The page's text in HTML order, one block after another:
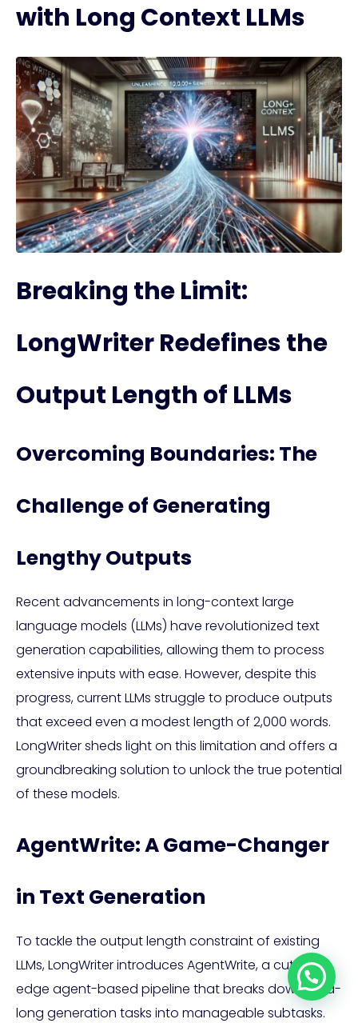
with Long Context LLMs
Breaking the Limit:
LongWriter Redefines the
Output Length of LLMs
Overcoming Boundaries: The
Challenge of Generating
Lengthy Outputs
Recent advancements in long-context large
language models (LLMs) have revolutionized text
generation capabilities, allowing them to process
extensive inputs with ease. However, despite this
progress, current LLMs struggle to produce outputs
that exceed even a modest length of 2,000 words.
LongWriter sheds light on this limitation and offers a
groundbreaking solution to unlock the true potential
of these models.
AgentWrite: A Game-Changer
in Text Generation
To tackle the output length constraint of existing
LLMs, LongWriter introduces AgentWrite, a cutting-
edge agent-based pipeline that breaks down ultra-
long generation tasks into manageable subtasks.